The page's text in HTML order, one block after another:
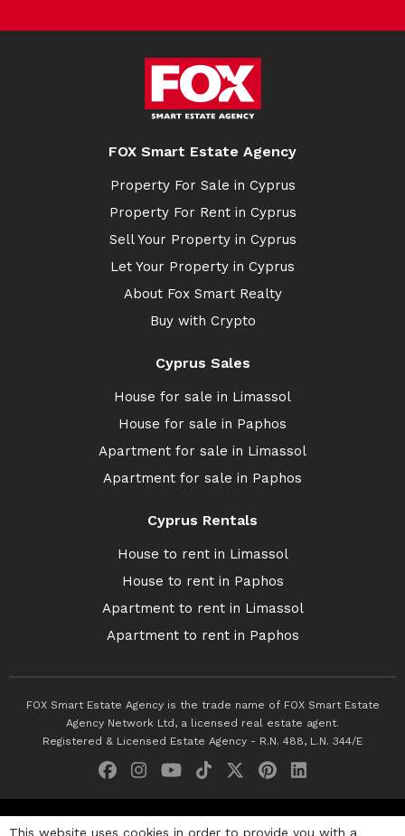
FOX Smart Estate Agency
Property For Sale in Cyprus
Property For Rent in Cyprus
Sell Your Property in Cyprus
Let Your Property in Cyprus
About Fox Smart Realty
Buy with Crypto
Cyprus Sales
House for sale in Limassol
House for sale in Paphos
Apartment for sale in Limassol
Apartment for sale in Paphos
Cyprus Rentals
House to rent in Limassol
House to rent in Paphos
Apartment to rent in Limassol
Apartment to rent in Paphos
FOX Smart Estate Agency is the trade name of FOX Smart Estate
Agency Network Ltd, a licensed real estate agent.
Registered & Licensed Estate Agency - R.N. 488, L.N. 344/E
This website uses cookies in order to provide you with a